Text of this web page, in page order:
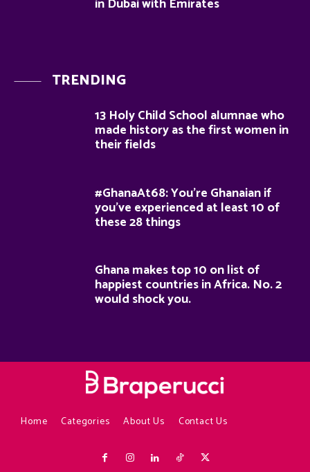
TRENDING
13 Holy Child School alumnae who
made history as the first women in
their fields
#GhanaAt68: You’re Ghanaian if
you’ve experienced at least 10 of
these 28 things
Ghana makes top 10 on list of
happiest countries in Africa. No. 2
would shock you.
Home Categories About Us Contact Us